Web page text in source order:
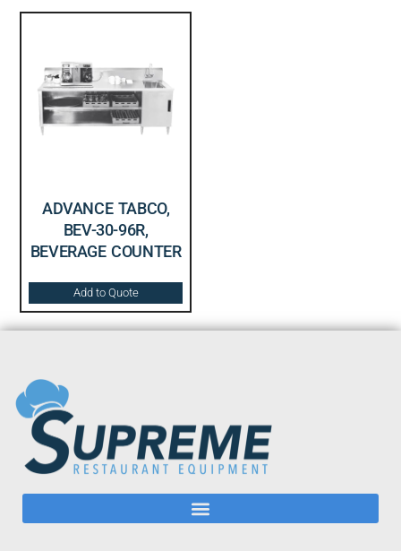
ADVANCE TABCO,
BEV-30-96R,
BEVERAGE COUNTER
Add to Quote